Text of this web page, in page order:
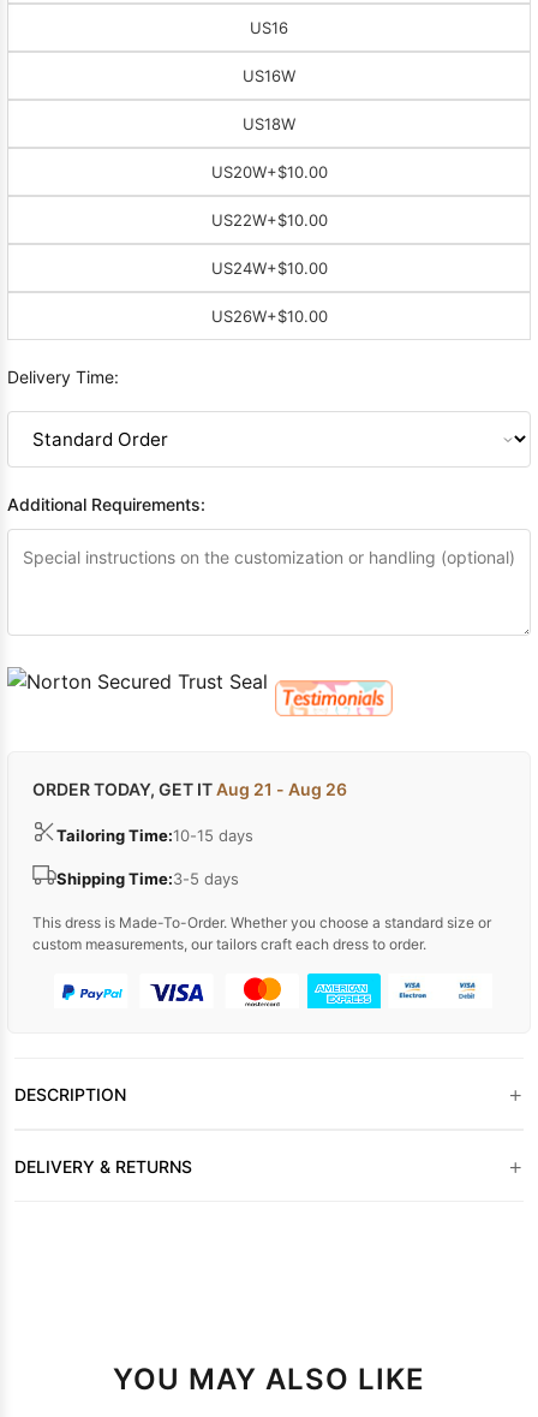
US16
US16W
US18W
US20W+$10.00
US22W+$10.00
US24W+$10.00
US26W+$10.00
Delivery Time:
Additional Requirements:
ORDER TODAY, GET ITAug 21 - Aug 26
Tailoring Time:10-15 days
Shipping Time:3-5 days
This dress is Made-To-Order. Whether you choose a standard size or
custom measurements, our tailors craft each dress to order.
DESCRIPTION +
DELIVERY & RETURNS +
YOU MAY ALSO LIKE